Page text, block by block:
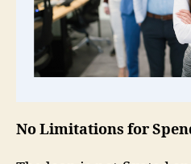
No Limitations for